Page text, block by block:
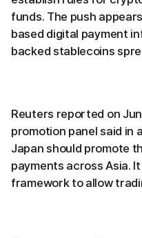
funds. The push
based digital payment
backed stablecoins
Reuters reported on
promotion panel said in
Japan should promote
payments across Asia.
framework to allow